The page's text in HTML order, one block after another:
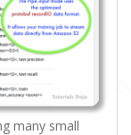
many small